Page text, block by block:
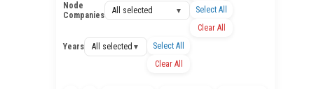
Node
Companies
All selected ▼
Select All
Clear All
Years
All selected ▼
Select All
Clear All